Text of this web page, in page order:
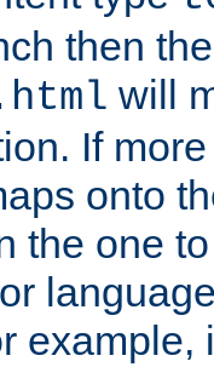
then
will
If
onto
the one
example,